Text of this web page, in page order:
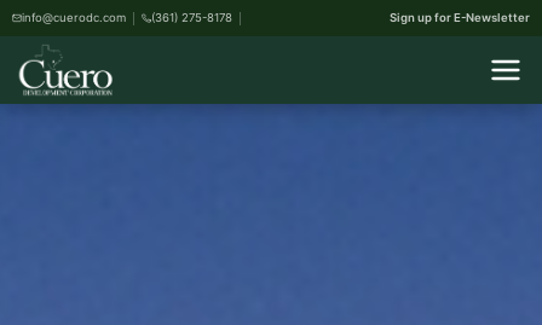
info@cuerodc.com (361) 275-8178 Sign up for E-Newsletter